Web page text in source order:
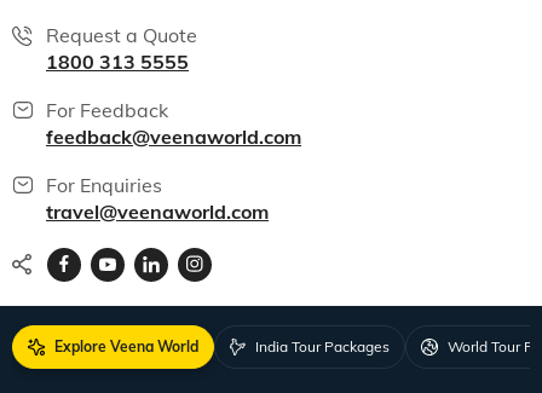
Request a Quote
1800 313 5555
For Feedback
feedback@veenaworld.com
For Enquiries
travel@veenaworld.com
Explore Veena World India Tour Packages World Tour